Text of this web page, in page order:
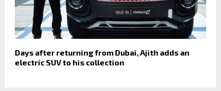
Days after returning from Dubai, Ajith adds an
electric SUV to his collection